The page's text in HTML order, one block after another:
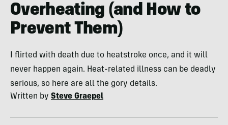
Overheating (and How to
Prevent Them)
I flirted with death due to heatstroke once, and it will
never happen again. Heat-related illness can be deadly
serious, so here are all the gory details.
Written by Steve Graepel